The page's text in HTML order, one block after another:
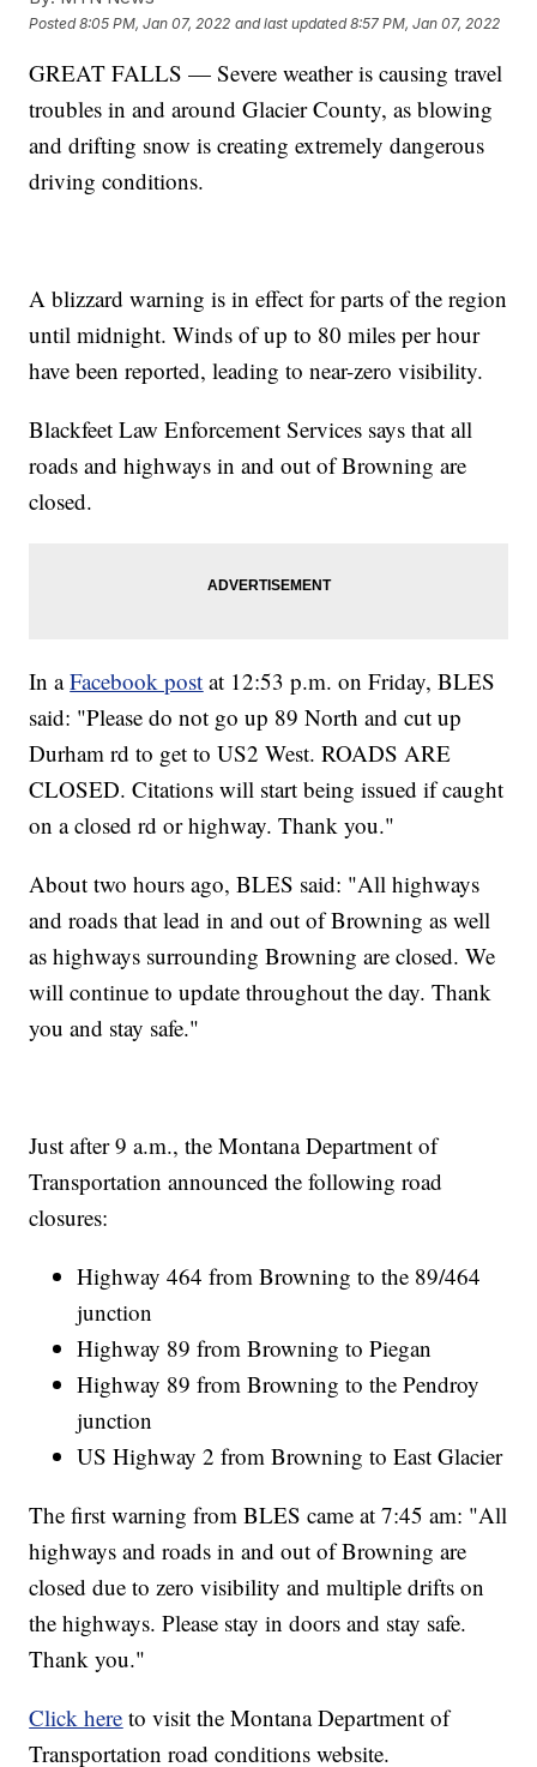
Posted8:05 PM, Jan 07, 2022 and last updated 8:57 PM, Jan 07, 2022
GREAT FALLS — Severe weather is causing travel
troubles in and around Glacier County, as blowing
and drifting snow is creating extremely dangerous
driving conditions.
A blizzard warning is in effect for parts of the region
until midnight. Winds of up to 80 miles per hour
have been reported, leading to near-zero visibility.
Blackfeet Law Enforcement Services says that all
roads and highways in and out of Browning are
closed.
In aFacebook post at 12:53 p.m. on Friday, BLES
said: "Please do not go up 89 North and cut up
Durham rd to get to US2 West. ROADS ARE
CLOSED. Citations will start being issued if caught
on a closed rd or highway. Thank you."
About two hours ago, BLES said: "All highways
and roads that lead in and out of Browning as well
as highways surrounding Browning are closed. We
will continue to update throughout the day. Thank
you and stay safe."
Just after 9 a.m., the Montana Department of
Transportation announced the following road
closures:
Highway 464 from Browning to the 89/464
junction
Highway 89 from Browning to Piegan
Highway 89 from Browning to the Pendroy
junction
US Highway 2 from Browning to East Glacier
The first warning from BLES came at 7:45 am: "All
highways and roads in and out of Browning are
closed due to zero visibility and multiple drifts on
the highways. Please stay in doors and stay safe.
Thank you."
Click here to visit the Montana Department of
Transportation road conditions website.